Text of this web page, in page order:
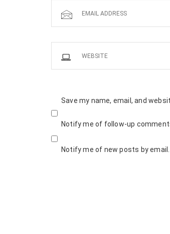
Save my name, email, and
Notify me of follow-up
Notify me of new posts by email.